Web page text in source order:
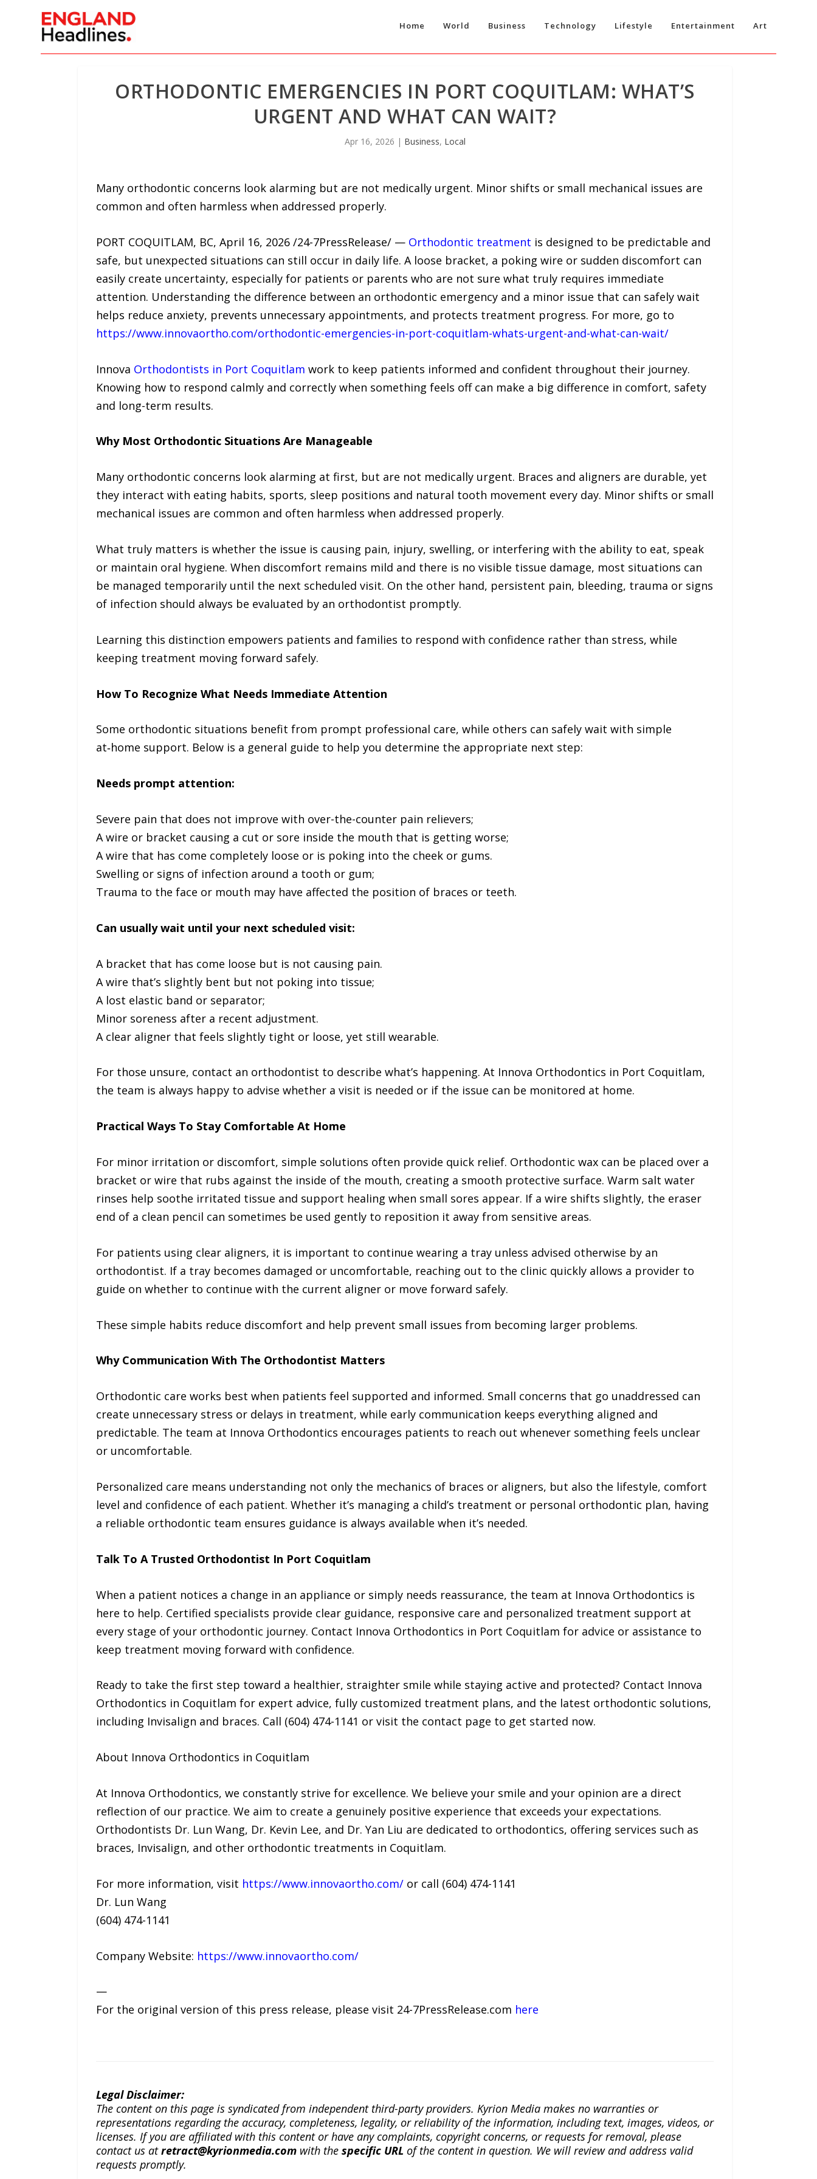
Home World Business Technology Lifestyle Entertainment Art
ORTHODONTIC EMERGENCIES IN PORT COQUITLAM: WHAT’S
URGENT AND WHAT CAN WAIT?
Apr 16, 2026 | Business, Local
Many orthodontic concerns look alarming but are not medically urgent. Minor shifts or small mechanical issues are
common and often harmless when addressed properly.
PORT COQUITLAM, BC, April 16, 2026 /24-7PressRelease/ — Orthodontic treatment is designed to be predictable and
safe, but unexpected situations can still occur in daily life. A loose bracket, a poking wire or sudden discomfort can
easily create uncertainty, especially for patients or parents who are not sure what truly requires immediate
attention. Understanding the difference between an orthodontic emergency and a minor issue that can safely wait
helps reduce anxiety, prevents unnecessary appointments, and protects treatment progress. For more, go to
https://www.innovaortho.com/orthodontic-emergencies-in-port-coquitlam-whats-urgent-and-what-can-wait/
Innova Orthodontists in Port Coquitlam work to keep patients informed and confident throughout their journey.
Knowing how to respond calmly and correctly when something feels off can make a big difference in comfort, safety
and long-term results.
Why Most Orthodontic Situations Are Manageable
Many orthodontic concerns look alarming at first, but are not medically urgent. Braces and aligners are durable, yet
they interact with eating habits, sports, sleep positions and natural tooth movement every day. Minor shifts or small
mechanical issues are common and often harmless when addressed properly.
What truly matters is whether the issue is causing pain, injury, swelling, or interfering with the ability to eat, speak
or maintain oral hygiene. When discomfort remains mild and there is no visible tissue damage, most situations can
be managed temporarily until the next scheduled visit. On the other hand, persistent pain, bleeding, trauma or signs
of infection should always be evaluated by an orthodontist promptly.
Learning this distinction empowers patients and families to respond with confidence rather than stress, while
keeping treatment moving forward safely.
How To Recognize What Needs Immediate Attention
Some orthodontic situations benefit from prompt professional care, while others can safely wait with simple
at‑home support. Below is a general guide to help you determine the appropriate next step:
Needs prompt attention:
Severe pain that does not improve with over-the-counter pain relievers;
A wire or bracket causing a cut or sore inside the mouth that is getting worse;
A wire that has come completely loose or is poking into the cheek or gums.
Swelling or signs of infection around a tooth or gum;
Trauma to the face or mouth may have affected the position of braces or teeth.
Can usually wait until your next scheduled visit:
A bracket that has come loose but is not causing pain.
A wire that’s slightly bent but not poking into tissue;
A lost elastic band or separator;
Minor soreness after a recent adjustment.
A clear aligner that feels slightly tight or loose, yet still wearable.
For those unsure, contact an orthodontist to describe what’s happening. At Innova Orthodontics in Port Coquitlam,
the team is always happy to advise whether a visit is needed or if the issue can be monitored at home.
Practical Ways To Stay Comfortable At Home
For minor irritation or discomfort, simple solutions often provide quick relief. Orthodontic wax can be placed over a
bracket or wire that rubs against the inside of the mouth, creating a smooth protective surface. Warm salt water
rinses help soothe irritated tissue and support healing when small sores appear. If a wire shifts slightly, the eraser
end of a clean pencil can sometimes be used gently to reposition it away from sensitive areas.
For patients using clear aligners, it is important to continue wearing a tray unless advised otherwise by an
orthodontist. If a tray becomes damaged or uncomfortable, reaching out to the clinic quickly allows a provider to
guide on whether to continue with the current aligner or move forward safely.
These simple habits reduce discomfort and help prevent small issues from becoming larger problems.
Why Communication With The Orthodontist Matters
Orthodontic care works best when patients feel supported and informed. Small concerns that go unaddressed can
create unnecessary stress or delays in treatment, while early communication keeps everything aligned and
predictable. The team at Innova Orthodontics encourages patients to reach out whenever something feels unclear
or uncomfortable.
Personalized care means understanding not only the mechanics of braces or aligners, but also the lifestyle, comfort
level and confidence of each patient. Whether it’s managing a child’s treatment or personal orthodontic plan, having
a reliable orthodontic team ensures guidance is always available when it’s needed.
Talk To A Trusted Orthodontist In Port Coquitlam
When a patient notices a change in an appliance or simply needs reassurance, the team at Innova Orthodontics is
here to help. Certified specialists provide clear guidance, responsive care and personalized treatment support at
every stage of your orthodontic journey. Contact Innova Orthodontics in Port Coquitlam for advice or assistance to
keep treatment moving forward with confidence.
Ready to take the first step toward a healthier, straighter smile while staying active and protected? Contact Innova
Orthodontics in Coquitlam for expert advice, fully customized treatment plans, and the latest orthodontic solutions,
including Invisalign and braces. Call (604) 474-1141 or visit the contact page to get started now.
About Innova Orthodontics in Coquitlam
At Innova Orthodontics, we constantly strive for excellence. We believe your smile and your opinion are a direct
reflection of our practice. We aim to create a genuinely positive experience that exceeds your expectations.
Orthodontists Dr. Lun Wang, Dr. Kevin Lee, and Dr. Yan Liu are dedicated to orthodontics, offering services such as
braces, Invisalign, and other orthodontic treatments in Coquitlam.
For more information, visit https://www.innovaortho.com/or call (604) 474-1141
Dr. Lun Wang
(604) 474-1141
Company Website: https://www.innovaortho.com/
—
For the original version of this press release, please visit 24-7PressRelease.com here
Legal Disclaimer:
The content on this page is syndicated from independent third-party providers. Kyrion Media makes no warranties or
representations regarding the accuracy, completeness, legality, or reliability of the information, including text, images, videos, or
licenses. If you are affiliated with this content or have any complaints, copyright concerns, or requests for removal, please
contact us atretract@kyrionmedia.comwith the specific URL of the content in question. We will review and address valid
requests promptly.